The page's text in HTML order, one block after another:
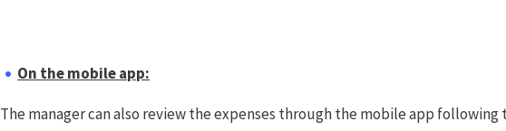
On the mobile app:
The manager can also review the expenses through the mobile app following